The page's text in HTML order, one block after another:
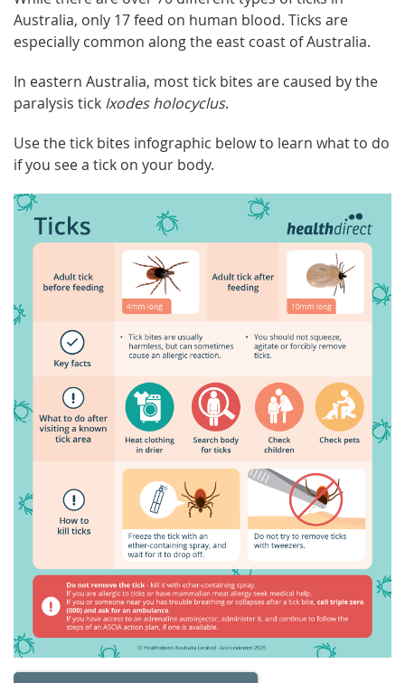
Australia, only 17 feed on human blood. Ticks are
especially common along the east coast of Australia.
In eastern Australia, most tick bites are caused by the
paralysis tick Ixodes holocyclus.
Use the tick bites infographic below to learn what to do
if you see a tick on your body.